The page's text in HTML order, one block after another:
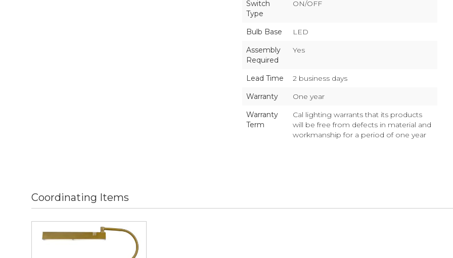
Switch
Type
ON/OFF
Bulb Base
LED
Assembly
Required
Yes
Lead Time
2 business days
Warranty
One year
Warranty
Term
Cal lighting warrants that its products
will be free from defects in material and
workmanship for a period of one year
Coordinating Items